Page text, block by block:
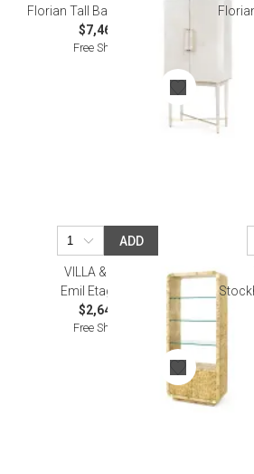
Florian Tall Bar Cabinet Ivory
$7,464.00
Free Shipping
ADD
VILLA & HOUSE
Emil Etagere Burl
$2,648.00
Free Shipping